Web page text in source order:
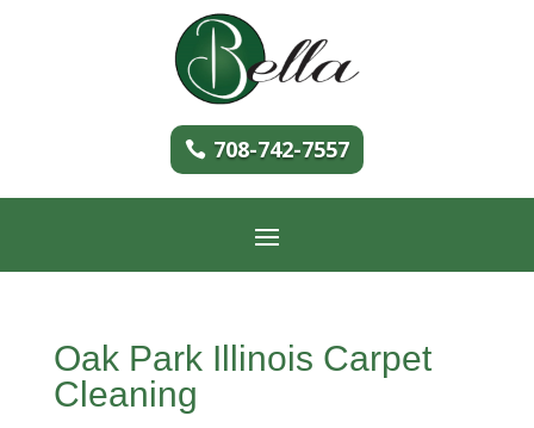
708-742-7557
Oak Park Illinois Carpet
Cleaning